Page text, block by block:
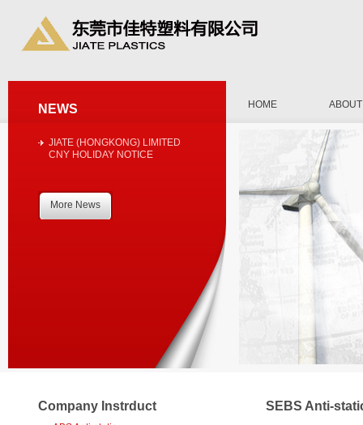
HOME ABOUT
NEWS
JIATE (HONGKONG) LIMITED
CNY HOLIDAY NOTICE
More News
Company Instrduct SEBS Anti-